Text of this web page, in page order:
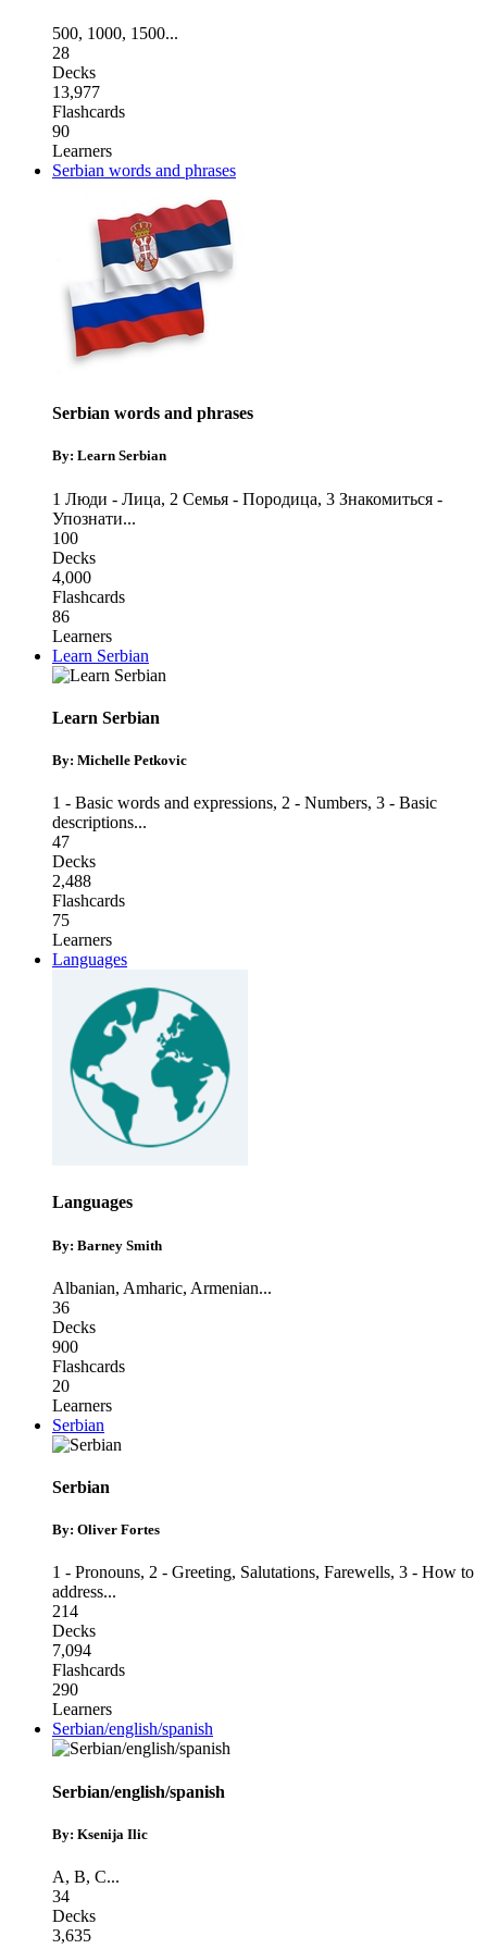
500, 1000, 1500...
28
Decks
13,977
Flashcards
90
Learners
Serbian words and phrases
Serbian words and phrases
By: Learn Serbian
1 Люди - Лица, 2 Семья - Породица, 3 Знакомиться -
Упознати...
100
Decks
4,000
Flashcards
86
Learners
Learn Serbian
Learn Serbian
By: Michelle Petkovic
1 - Basic words and expressions, 2 - Numbers, 3 - Basic
descriptions...
47
Decks
2,488
Flashcards
75
Learners
Languages
Languages
By: Barney Smith
Albanian, Amharic, Armenian...
36
Decks
900
Flashcards
20
Learners
Serbian
Serbian
By: Oliver Fortes
1 - Pronouns, 2 - Greeting, Salutations, Farewells, 3 - How to
address...
214
Decks
7,094
Flashcards
290
Learners
Serbian/english/spanish
Serbian/english/spanish
By: Ksenija Ilic
A, B, C...
34
Decks
3,635